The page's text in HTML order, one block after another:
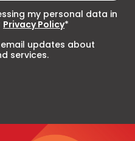
my personal data in
Privacy Policy*
updates about
services.